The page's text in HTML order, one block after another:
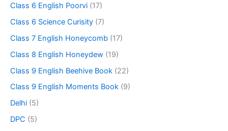
Class 6 English Poorvi (17)
Class 6 Science Curisity (7)
Class 7 English Honeycomb (17)
Class 8 English Honeydew (19)
Class 9 English Beehive Book (22)
Class 9 English Moments Book (9)
Delhi (5)
DPC (5)